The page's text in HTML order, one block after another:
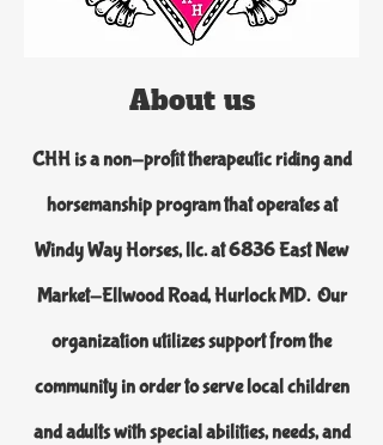
About us
CHH is a non-profit therapeutic riding and
horsemanship program that operates at
Windy Way Horses, llc. at 6836 East New
Market-Ellwood Road, Hurlock MD. Our
organization utilizes support from the
community in order to serve local children
and adults with special abilities, needs, and